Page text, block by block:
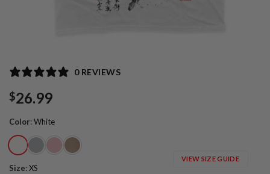
0 REVIEWS
$26.99
Color:White
Size:XS
VIEW SIZE GUIDE